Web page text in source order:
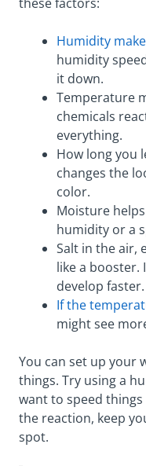
Humidity
humidity
it down.
Temperature
chemicals
everything.
How long you
changes the
color.
Moisture
humidity or a
Salt in the air,
like a booster.
develop faster.
If the
might see
You can set up your
things. Try using a
want to speed
the reaction, keep
spot.